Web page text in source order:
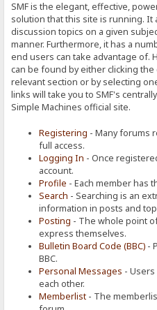
SMF is the elegant, effective,
solution that this site is running. It
discussion topics on a given
manner. Furthermore, it has a
end users can take advantage of.
can be found by either clicking
relevant section or by selecting
links will take you to SMF's
Simple Machines official site.
Registering - Many forums
full access.
Logging In - Once
account.
Profile - Each member has
Search - Searching is an
information in posts and
Posting - The whole point
express themselves.
Bulletin Board Code (BBC) -
BBC.
Personal Messages -
each other.
Memberlist - The